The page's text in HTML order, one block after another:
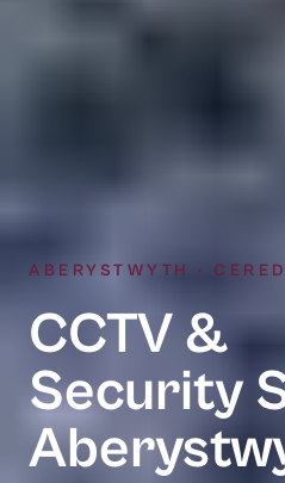
ABERYSTWYTH ·
CCTV &
Security